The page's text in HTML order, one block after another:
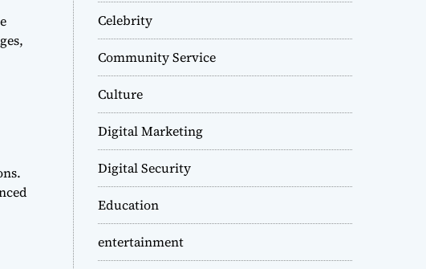
Celebrity
Community Service
Culture
Digital Marketing
Digital Security
Education
entertainment